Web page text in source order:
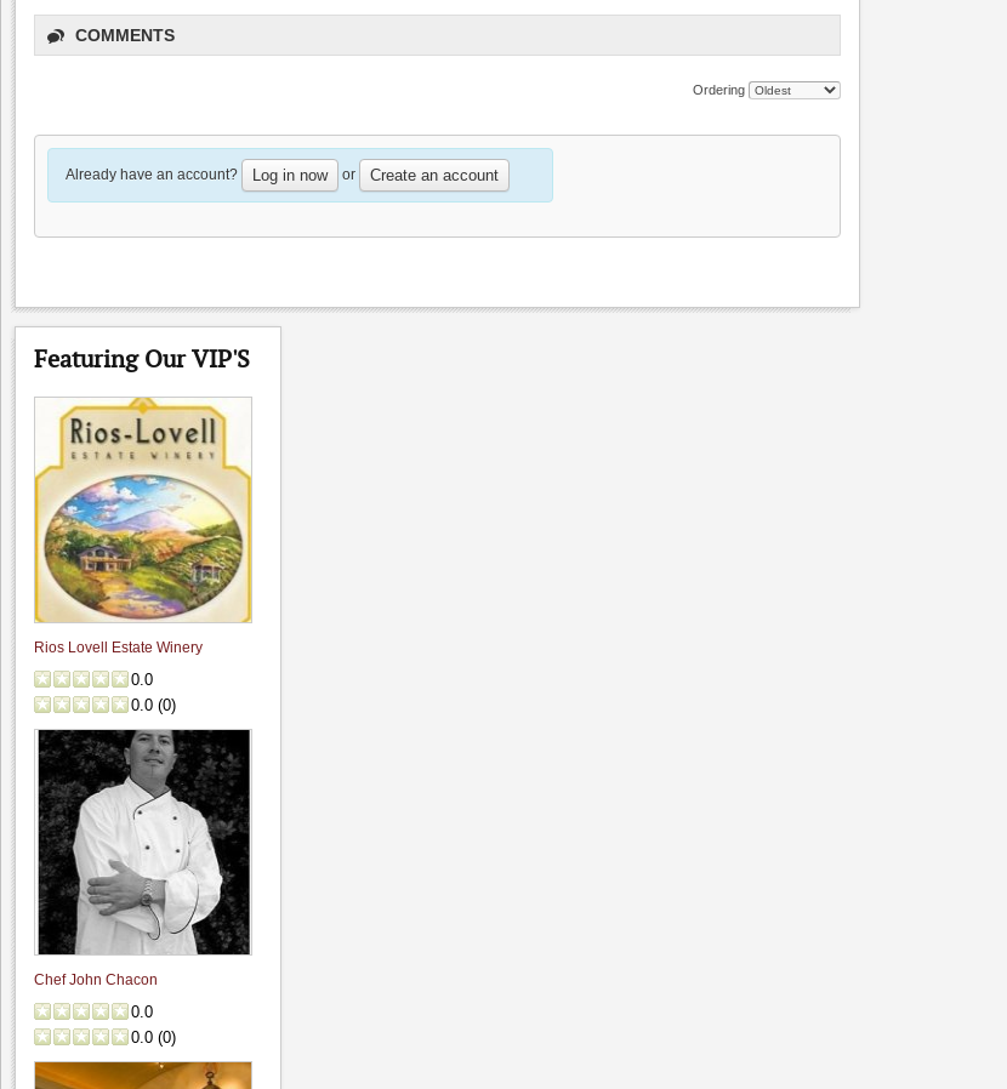
COMMENTS
Ordering
Already have an account? Log in now or Create an account
Featuring Our VIP'S
Rios Lovell Estate Winery
0.0
0.0 (0)
Chef John Chacon
0.0
0.0 (0)